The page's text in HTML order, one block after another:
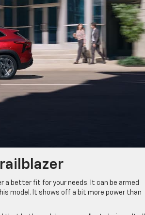
a better fit for your needs. It can be armed
model. It shows off a bit more power than